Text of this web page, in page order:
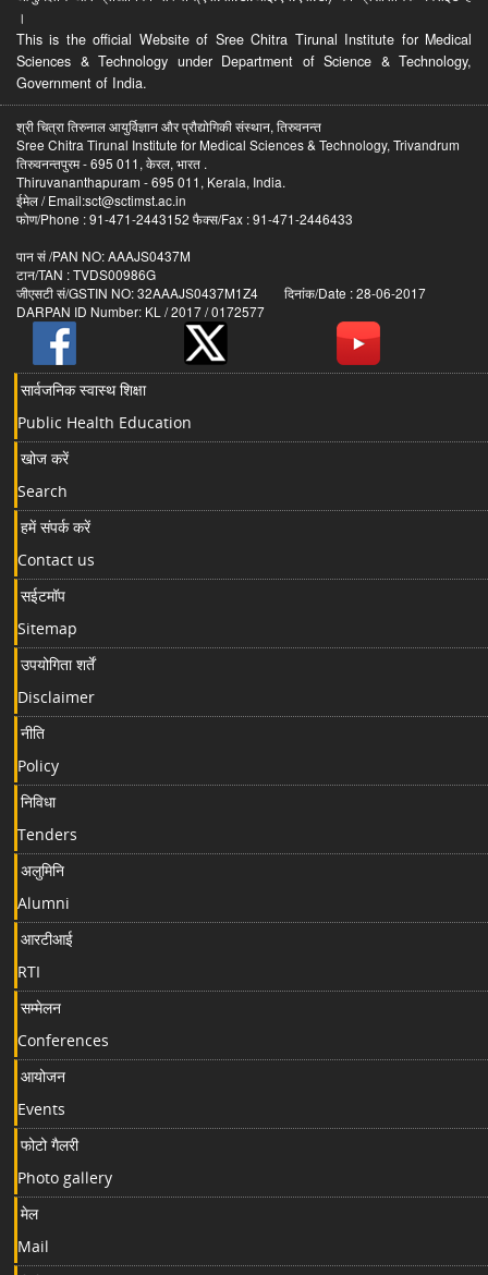
।
This is the official Website of Sree Chitra Tirunal Institute for Medical
Sciences & Technology under Department of Science & Technology,
Government of India.
श्री चित्रा तिरुनाल आयुर्विज्ञान और प्रौद्योगिकी संस्थान, तिरुवनन्त
Sree Chitra Tirunal Institute for Medical Sciences & Technology, Trivandrum
तिरुवनन्तपुरम - 695 011, केरल, भारत .
Thiruvananthapuram - 695 011, Kerala, India.
ईमेल / Email:sct@sctimst.ac.in
फोण/Phone : 91-471-2443152 फैक्स/Fax : 91-471-2446433
पान सं /PAN NO: AAAJS0437M
टान/TAN : TVDS00986G
जीएसटी सं/GSTIN NO: 32AAAJS0437M1Z4 दिनांक/Date : 28-06-2017
DARPAN ID Number: KL / 2017 / 0172577
सार्वजनिक स्वास्थ शिक्षा
Public Health Education
खोज करें
Search
हमें संपर्क करें
Contact us
सईटमॉप
Sitemap
उपयोगिता शर्तें
Disclaimer
नीति
Policy
निविधा
Tenders
अलुमिनि
Alumni
आरटीआई
RTI
सम्मेलन
Conferences
आयोजन
Events
फोटो गैलरी
Photo gallery
मेल
Mail